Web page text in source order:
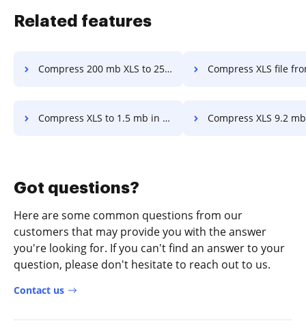
Related features
Compress 200 mb XLS to 25 mb in a few clicks Compress XLS file from 2.4 mb to 500kb
Compress XLS to 1.5 mb in a few clicks Compress XLS 9.2 mb to 4.mb in a
Got questions?
Here are some common questions from our
customers that may provide you with the answer
you're looking for. If you can't find an answer to your
question, please don't hesitate to reach out to us.
Contact us